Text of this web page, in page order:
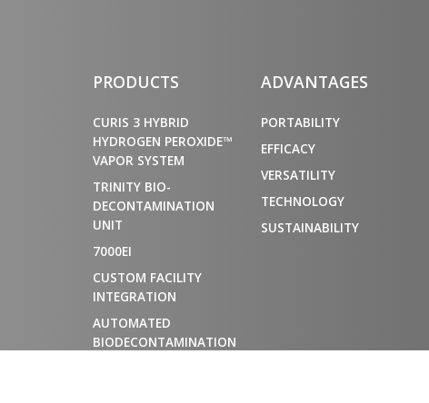
PRODUCTS
CURIS 3 HYBRID
HYDROGEN PEROXIDE™
VAPOR SYSTEM
TRINITY BIO-
DECONTAMINATION
UNIT
7000EI
CUSTOM FACILITY
INTEGRATION
AUTOMATED
BIODECONTAMINATION
ADVANTAGES
PORTABILITY
EFFICACY
VERSATILITY
TECHNOLOGY
SUSTAINABILITY